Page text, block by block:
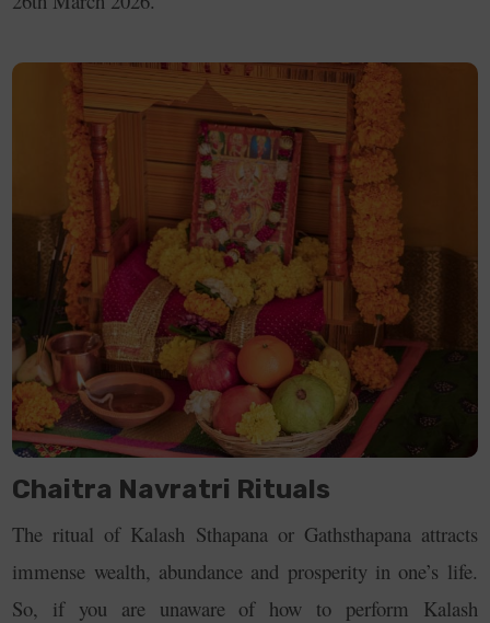
Day 9
27th March
Chaitra Navratri Rituals
The ritual of Kalash Sthapana or Gathsthapana attracts
immense wealth, abundance and prosperity in one’s life.
So, if you are unaware of how to perform Kalash